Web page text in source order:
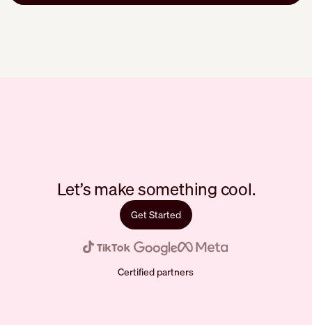
Let’s make something cool.
Get Started
Certified partners